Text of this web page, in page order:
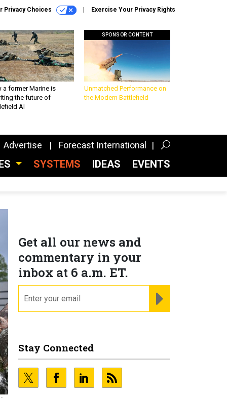
Privacy Choices Exercise Your Privacy Rights
a former Marine is
the future of
AI
SPONSOR CONTENT
Unmatched Performance on
the Modern Battlefield
Advertise Forecast International
SYSTEMS IDEAS EVENTS
Get all our news and
commentary in your
inbox at 6 a.m. ET.
Stay Connected